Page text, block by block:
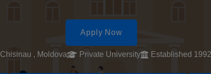
Apply Now
Chisinau , Moldova Private University Established 1992